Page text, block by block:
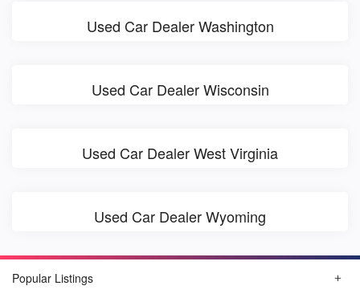
Used Car Dealer Washington
Used Car Dealer Wisconsin
Used Car Dealer West Virginia
Used Car Dealer Wyoming
Popular Listings